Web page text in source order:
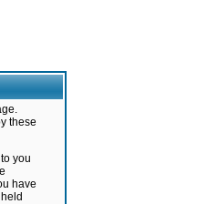
these
you
have